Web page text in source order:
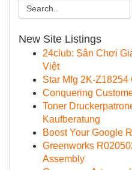
New Site Listings
24club: Sân Chơi
Việt
Star Mfg 2K-
Conquering
Toner
Kaufberatung
Boost Your Google
Greenworks
Assembly